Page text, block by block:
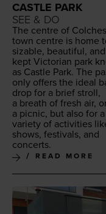
CASTLE PARK
SEE & DO
The cen­tre of
town cen­tre is home
siz­able, beau­ti­ful,
kept Vic­to­ri­an park
as Cas­tle Park. The
only offers the ide­al
drop for a brief stroll,
a breath of fresh air,
a pic­nic, but also for
vari­ety of activ­i­ties
shows, fes­ti­vals, and
concerts.
READ MORE